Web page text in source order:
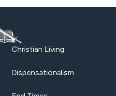
Christian Living
Dispensationalism